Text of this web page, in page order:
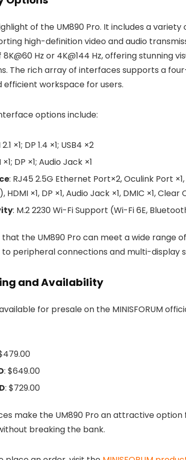
of the UM890 Pro. It includes a variety
high-definition video and audio
Hz or 4K@144 Hz, offering stunning
The rich array of interfaces supports a
efficient workspace for users.
options include:
×1; DP 1.4 ×1; USB4 ×2
×1; DP ×1; Audio Jack ×1
: RJ45 2.5G Ethernet Port×2, Oculink Port
×1, DP ×1, Audio Jack ×1, DMIC ×1, Clear
: M.2 2230 Wi-Fi Support (Wi-Fi 6E,
the UM890 Pro can meet a wide range
peripheral connections and multi-display
and Availability
for presale on the MINISFORUM
: $649.00
: $729.00
make the UM890 Pro an attractive option
breaking the bank.